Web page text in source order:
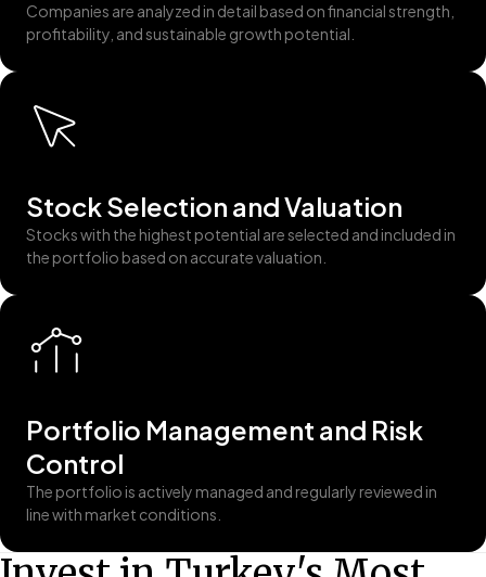
Companies are analyzed in detail based on financial strength,
profitability, and sustainable growth potential.
Stock Selection and Valuation
Stocks with the highest potential are selected and included in
the portfolio based on accurate valuation.
Portfolio Management and Risk
Control
The portfolio is actively managed and regularly reviewed in
line with market conditions.